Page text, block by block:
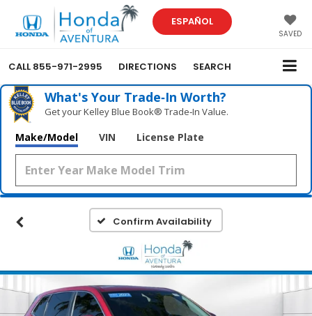
ESPAÑOL
SAVED
CALL 855-971-2995 DIRECTIONS SEARCH
What's Your Trade‑In Worth?
Get your Kelley Blue Book® Trade‑In Value.
Make/Model VIN License Plate
Confirm Availability